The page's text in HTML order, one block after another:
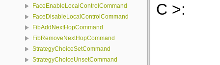
FaceEnableLocalControlCommand
FaceDisableLocalControlCommand
FibAddNextHopCommand
FibRemoveNextHopCommand
StrategyChoiceSetCommand
StrategyChoiceUnsetCommand
C >: